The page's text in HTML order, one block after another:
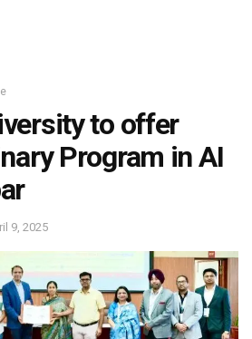
to offer
Program in AI
9, 2025